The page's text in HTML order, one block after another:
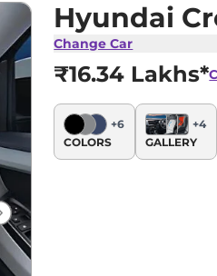
Hyundai
Change Car
₹16.34 Lakhs*
+6
COLORS
+4
GALLERY